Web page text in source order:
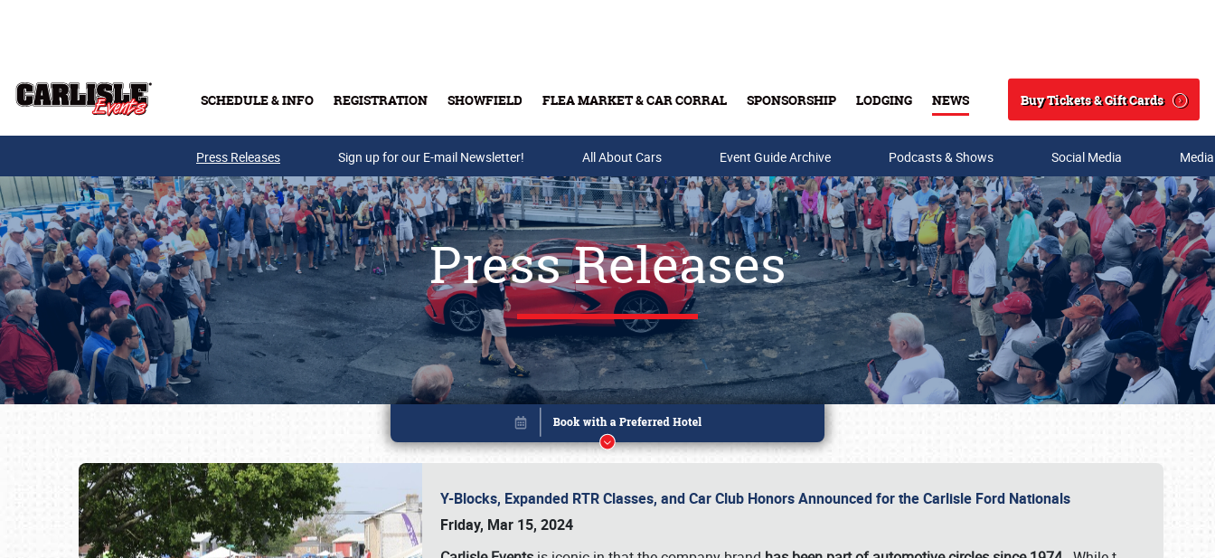
SCHEDULE & INFO REGISTRATION SHOWFIELD FLEA MARKET & CAR CORRAL SPONSORSHIP LODGING NEWS
Search
Buy Tickets & Gift Cards
Buy Tickets & Gift Cards
Press Releases Sign up for our E-mail Newsletter! All About Cars Event Guide Archive Podcasts & Shows Social Media
Press Releases
Y-Blocks, Expanded RTR Classes, and Car Club Honors Announced for the Carlisle Ford Nationals
Friday, Mar 15, 2024